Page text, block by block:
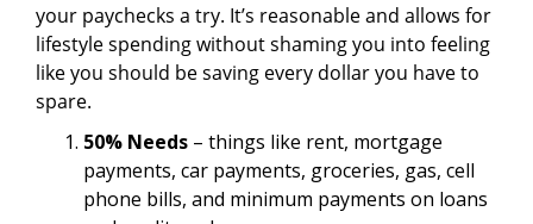
your paychecks a try. It’s reasonable and allows for
lifestyle spending without shaming you into feeling
like you should be saving every dollar you have to
spare.
50% Needs – things like rent, mortgage
payments, car payments, groceries, gas, cell
phone bills, and minimum payments on loans